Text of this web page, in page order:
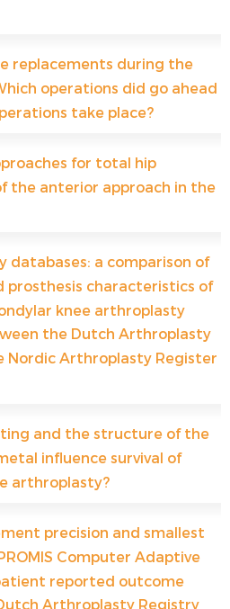
replacements during the
operations did go ahead
take place?
for total hip
the anterior approach in the
databases: a comparison of
prosthesis characteristics of
knee arthroplasty
the Dutch Arthroplasty
Nordic Arthroplasty Register
and the structure of the
influence survival of
arthroplasty?
precision and smallest
Computer Adaptive
reported outcome
Arthroplasty Registry